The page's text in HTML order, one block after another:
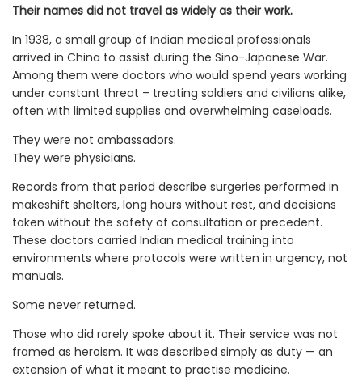
Their names did not travel as widely as their work.
In 1938, a small group of Indian medical professionals
arrived in China to assist during the Sino-Japanese War.
Among them were doctors who would spend years working
under constant threat – treating soldiers and civilians alike,
often with limited supplies and overwhelming caseloads.
They were not ambassadors.
They were physicians.
Records from that period describe surgeries performed in
makeshift shelters, long hours without rest, and decisions
taken without the safety of consultation or precedent.
These doctors carried Indian medical training into
environments where protocols were written in urgency, not
manuals.
Some never returned.
Those who did rarely spoke about it. Their service was not
framed as heroism. It was described simply as duty — an
extension of what it meant to practise medicine.